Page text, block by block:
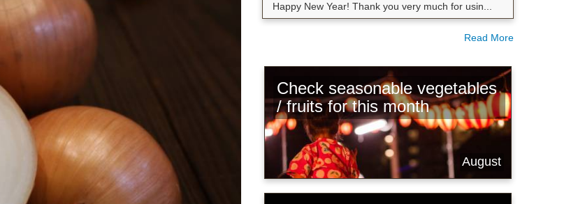
Happy New Year! Thank you very much for usin...
Read More
Check seasonable vegetables
/ fruits for this month
August